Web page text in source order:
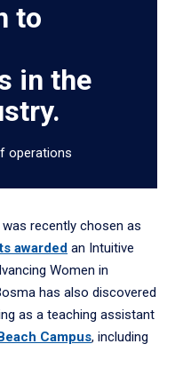
to
in the
operations
recently chosen as
awarded an Intuitive
Women in
has also discovered
as a teaching assistant
Campus, including